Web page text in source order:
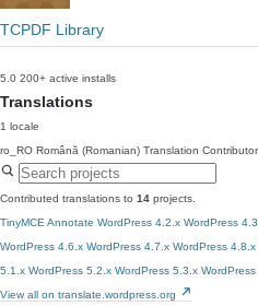
TCPDF Library
5.0 200+ active installs
Translations
1 locale
ro_RO Română (Romanian) Translation Contributor
Contributed translations to 14 projects.
TinyMCE Annotate WordPress 4.2.x WordPress
WordPress 4.6.x WordPress 4.7.x WordPress 4.8.x
5.1.x WordPress 5.2.x WordPress 5.3.x
View all on translate.wordpress.org